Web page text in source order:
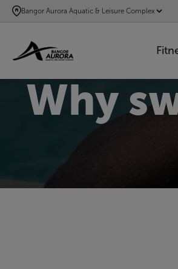
SKIP
TO
CONTENT
Bangor Aurora Aquatic & Leisure Complex
Why